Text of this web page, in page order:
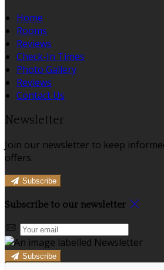
Home
Rooms
Reviews
Check-In Times
Photo Gallery
Reviews
Contact Us
Newsletter
Join our newsletter to keep
offers.
Subscribe
Subscribe to our newsletter
Subscribe